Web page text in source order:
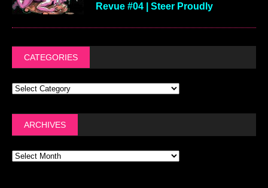
Revue #04 | Steer Proudly
CATEGORIES
ARCHIVES